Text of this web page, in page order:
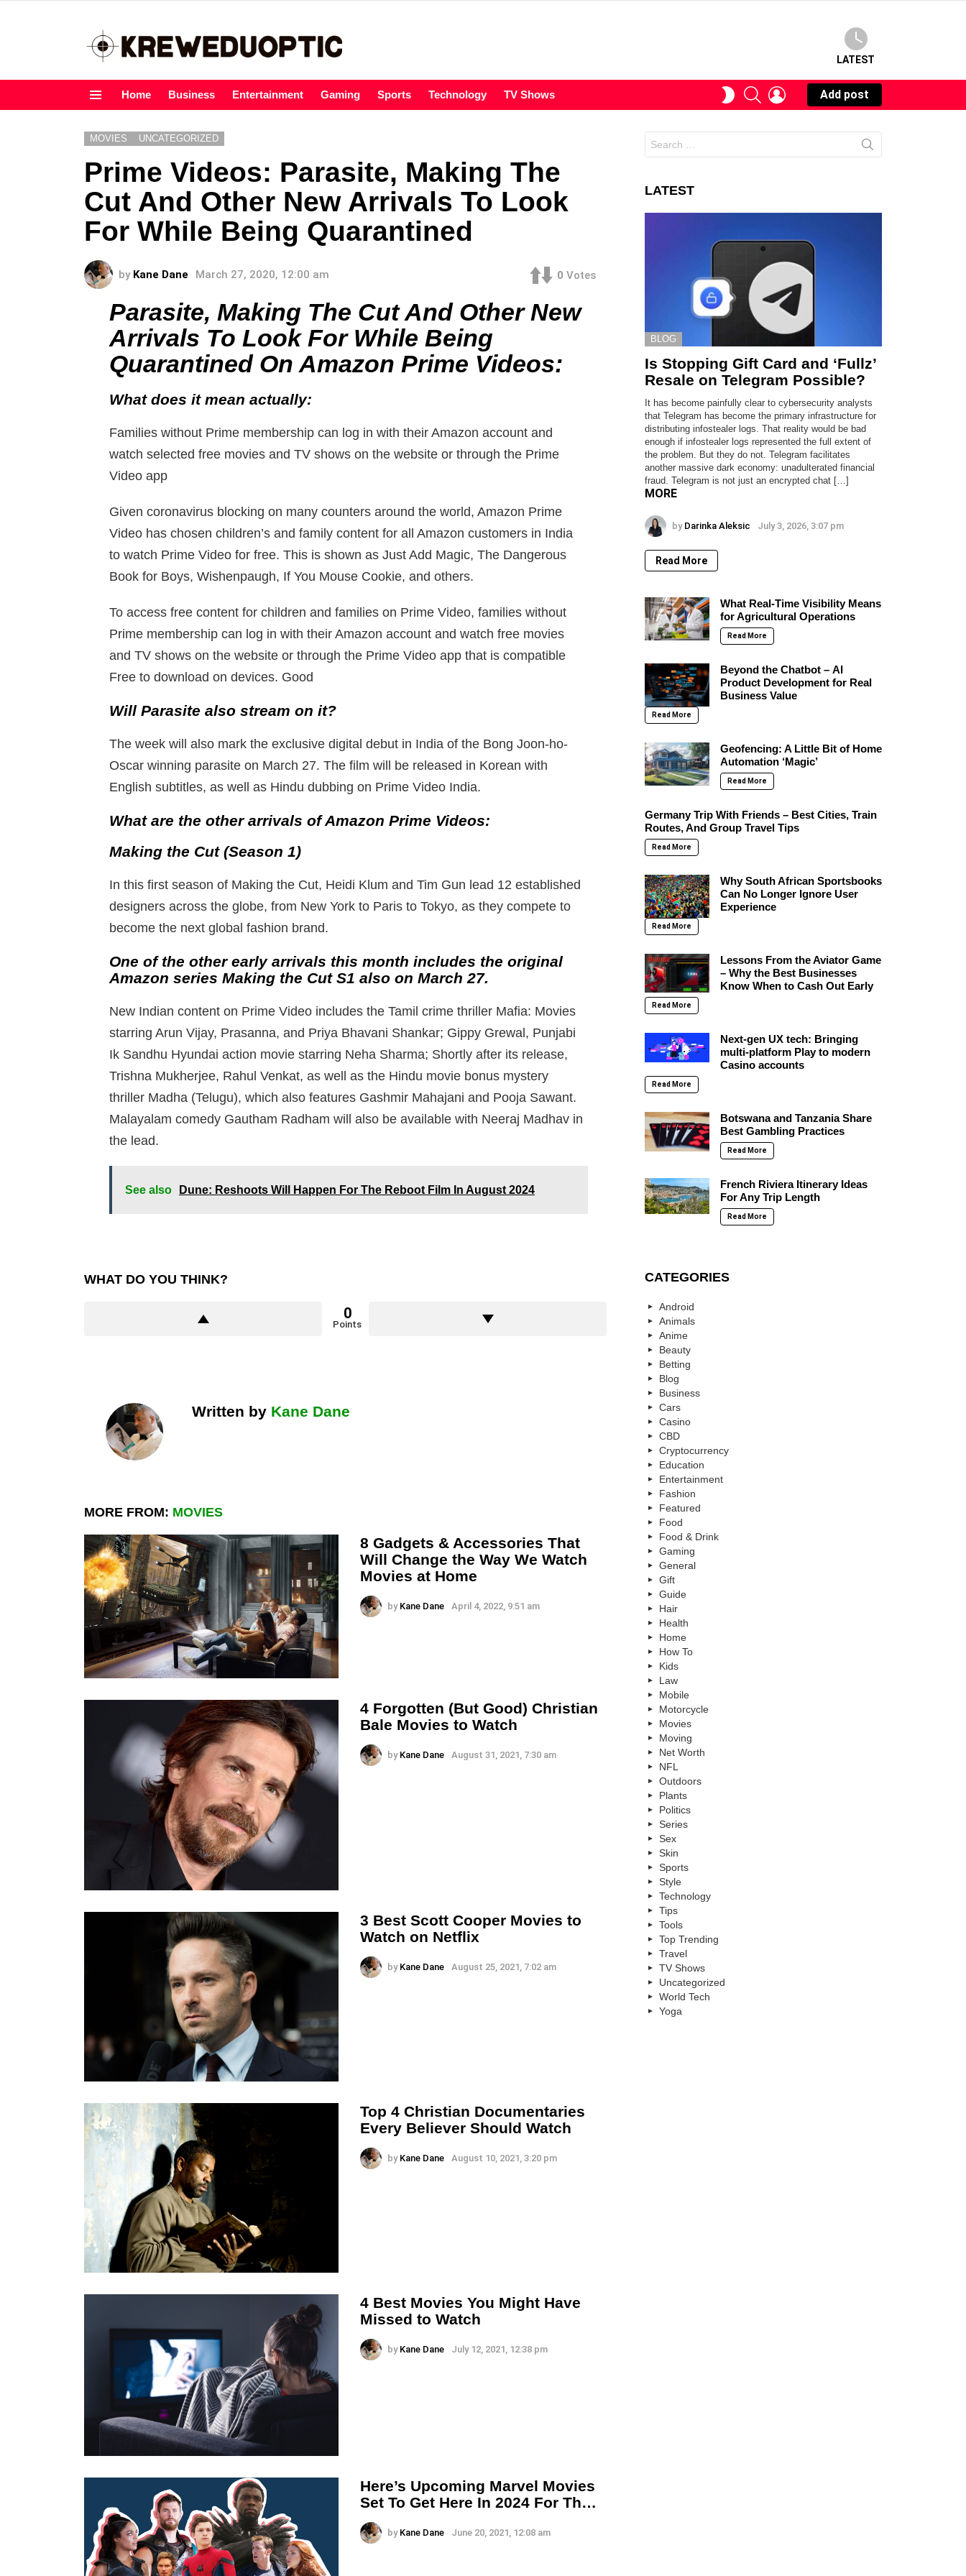
LATEST
Home Business Entertainment Gaming Sports Technology TV Shows
SWITCHSEARCHLOGIN
Add post
MOVIES UNCATEGORIZED
Prime Videos: Parasite, Making The
Cut And Other New Arrivals To Look
For While Being Quarantined
by Kane Dane March 27, 2020, 12:00 am 0 Votes
Parasite, Making The Cut And Other New
Arrivals To Look For While Being
Quarantined On Amazon Prime Videos:
What does it mean actually:
Families without Prime membership can log in with their Amazon account and
watch selected free movies and TV shows on the website or through the Prime
Video app
Given coronavirus blocking on many counters around the world, Amazon Prime
Video has chosen children’s and family content for all Amazon customers in India
to watch Prime Video for free. This is shown as Just Add Magic, The Dangerous
Book for Boys, Wishenpaugh, If You Mouse Cookie, and others.
To access free content for children and families on Prime Video, families without
Prime membership can log in with their Amazon account and watch free movies
and TV shows on the website or through the Prime Video app that is compatible
Free to download on devices. Good
Will Parasite also stream on it?
The week will also mark the exclusive digital debut in India of the Bong Joon-ho-
Oscar winning parasite on March 27. The film will be released in Korean with
English subtitles, as well as Hindu dubbing on Prime Video India.
What are the other arrivals of Amazon Prime Videos:
Making the Cut (Season 1)
In this first season of Making the Cut, Heidi Klum and Tim Gun lead 12 established
designers across the globe, from New York to Paris to Tokyo, as they compete to
become the next global fashion brand.
One of the other early arrivals this month includes the original
Amazon series Making the Cut S1 also on March 27.
New Indian content on Prime Video includes the Tamil crime thriller Mafia: Movies
starring Arun Vijay, Prasanna, and Priya Bhavani Shankar; Gippy Grewal, Punjabi
Ik Sandhu Hyundai action movie starring Neha Sharma; Shortly after its release,
Trishna Mukherjee, Rahul Venkat, as well as the Hindu movie bonus mystery
thriller Madha (Telugu), which also features Gashmir Mahajani and Pooja Sawant.
Malayalam comedy Gautham Radham will also be available with Neeraj Madhav in
the lead.
See also Dune: Reshoots Will Happen For The Reboot Film In August 2024
WHAT DO YOU THINK?
0
Points
Written by Kane Dane
MORE FROM: MOVIES
8 Gadgets & Accessories That
Will Change the Way We Watch
Movies at Home
by Kane Dane April 4, 2022, 9:51 am
4 Forgotten (But Good) Christian
Bale Movies to Watch
by Kane Dane August 31, 2021, 7:30 am
3 Best Scott Cooper Movies to
Watch on Netflix
by Kane Dane August 25, 2021, 7:02 am
Top 4 Christian Documentaries
Every Believer Should Watch
by Kane Dane August 10, 2021, 3:20 pm
4 Best Movies You Might Have
Missed to Watch
by Kane Dane July 12, 2021, 12:38 pm
Here’s Upcoming Marvel Movies
Set To Get Here In 2024 For Th…
by Kane Dane June 20, 2021, 12:08 am
for:
LATEST
BLOG
Is Stopping Gift Card and ‘Fullz’
Resale on Telegram Possible?
It has become painfully clear to cybersecurity analysts
that Telegram has become the primary infrastructure for
distributing infostealer logs. That reality would be bad
enough if infostealer logs represented the full extent of
the problem. But they do not. Telegram facilitates
another massive dark economy: unadulterated financial
fraud. Telegram is not just an encrypted chat […]
MORE
by Darinka Aleksic July 3, 2026, 3:07 pm
Read More
What Real-Time Visibility Means
for Agricultural Operations
Read More
Beyond the Chatbot – AI
Product Development for Real
Business Value
Read More
Geofencing: A Little Bit of Home
Automation ‘Magic’
Read More
Germany Trip With Friends – Best Cities, Train
Routes, And Group Travel Tips
Read More
Why South African Sportsbooks
Can No Longer Ignore User
Experience
Read More
Lessons From the Aviator Game
– Why the Best Businesses
Know When to Cash Out Early
Read More
Next-gen UX tech: Bringing
multi-platform Play to modern
Casino accounts
Read More
Botswana and Tanzania Share
Best Gambling Practices
Read More
French Riviera Itinerary Ideas
For Any Trip Length
Read More
CATEGORIES
Android
Animals
Anime
Beauty
Betting
Blog
Business
Cars
Casino
CBD
Cryptocurrency
Education
Entertainment
Fashion
Featured
Food
Food & Drink
Gaming
General
Gift
Guide
Hair
Health
Home
How To
Kids
Law
Mobile
Motorcycle
Movies
Moving
Net Worth
NFL
Outdoors
Plants
Politics
Series
Sex
Skin
Sports
Style
Technology
Tips
Tools
Top Trending
Travel
TV Shows
Uncategorized
World Tech
Yoga